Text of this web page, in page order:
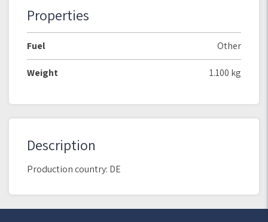
Properties
Fuel Other
Weight 1.100 kg
Description
Production country: DE